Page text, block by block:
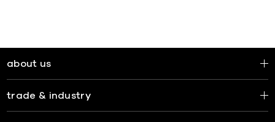
about us
trade & industry